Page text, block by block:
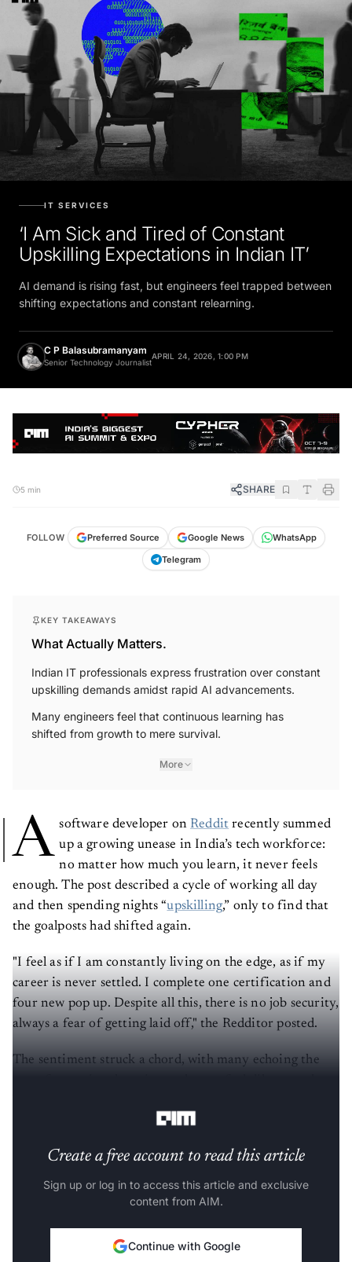
IT SERVICES
‘I Am Sick and Tired of Constant
Upskilling Expectations in Indian IT’
AI demand is rising fast, but engineers feel trapped between
shifting expectations and constant relearning.
C P Balasubramanyam
Senior Technology Journalist
APRIL 24, 2026, 1:00 PM
5 min SHARE
FOLLOW Preferred Source Google News
WhatsApp
Telegram
KEY TAKEAWAYS
What Actually Matters.
Indian IT professionals express frustration over constant
upskilling demands amidst rapid AI advancements.
Many engineers feel that continuous learning has
shifted from growth to mere survival.
More
A software developer on Reddit recently summed
up a growing unease in India’s tech workforce:
no matter how much you learn, it never feels
enough. The post described a cycle of working all day
and then spending nights “upskilling,” only to find that
the goalposts had shifted again.
"I feel as if I am constantly living on the edge, as if my
career is never settled. I complete one certification and
four new pop up. Despite all this, there is no job security,
always a fear of getting laid off," the Redditor posted.
The sentiment struck a chord, with many echoing the
Create a free account to read this article
Sign up or log in to access this article and exclusive
content from AIM.
Continue with Google